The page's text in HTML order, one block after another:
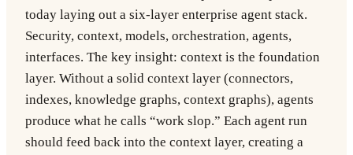
today laying out a six-layer enterprise agent stack.
Security, context, models, orchestration, agents,
interfaces. The key insight: context is the foundation
layer. Without a solid context layer (connectors,
indexes, knowledge graphs, context graphs), agents
produce what he calls “work slop.” Each agent run
should feed back into the context layer, creating a